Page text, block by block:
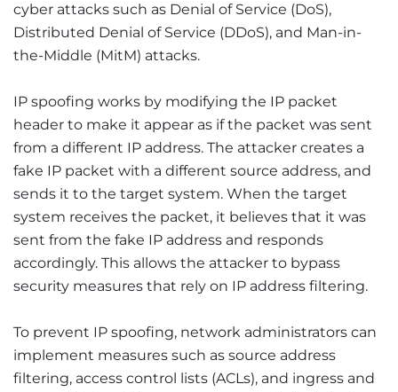
cyber attacks such as Denial of Service (DoS),
Distributed Denial of Service (DDoS), and Man-in-
the-Middle (MitM) attacks.
IP spoofing works by modifying the IP packet
header to make it appear as if the packet was sent
from a different IP address. The attacker creates a
fake IP packet with a different source address, and
sends it to the target system. When the target
system receives the packet, it believes that it was
sent from the fake IP address and responds
accordingly. This allows the attacker to bypass
security measures that rely on IP address filtering.
To prevent IP spoofing, network administrators can
implement measures such as source address
filtering, access control lists (ACLs), and ingress and